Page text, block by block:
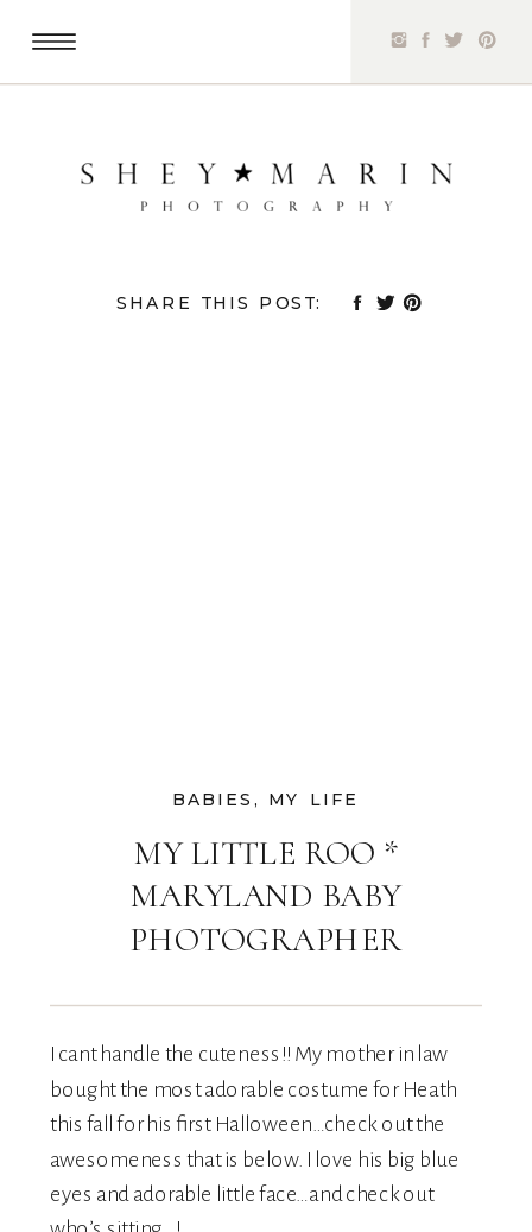
SHARE THIS POST:
MY LITTLE ROO *
MARYLAND BABY
PHOTOGRAPHER
BABIES , MY LIFE
I cant handle the cuteness!! My mother in law
bought the most adorable costume for Heath
this fall for his first Halloween…check out the
awesomeness that is below. I love his big blue
eyes and adorable little face…and check out